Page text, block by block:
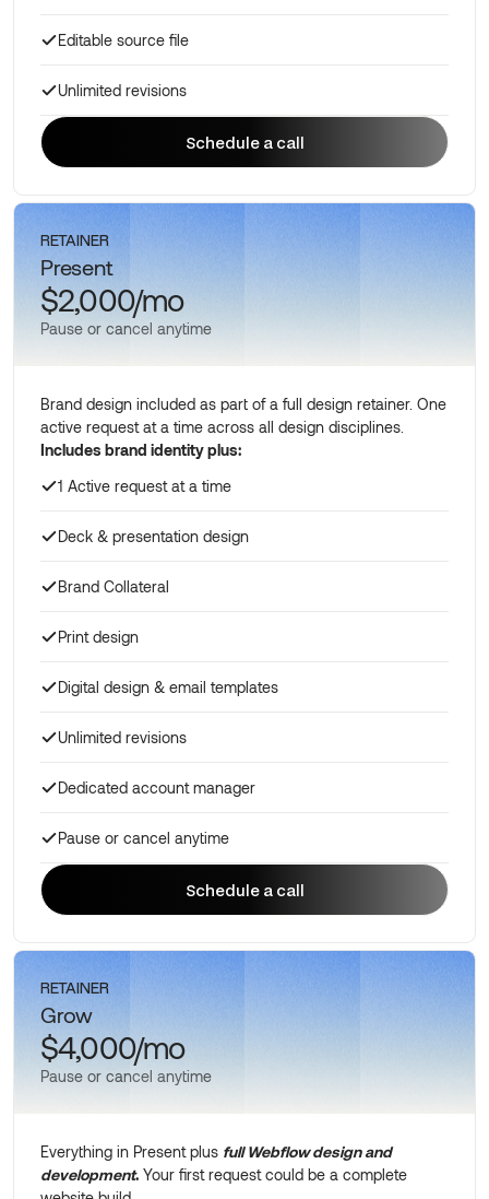
Editable source file
Unlimited revisions
Schedule a call
RETAINER
Present
$2,000/mo
Pause or cancel anytime
Brand design included as part of a full design retainer. One
active request at a time across all design disciplines.
Includes brand identity plus:
1 Active request at a time
Deck & presentation design
Brand Collateral
Print design
Digital design & email templates
Unlimited revisions
Dedicated account manager
Pause or cancel anytime
Schedule a call
RETAINER
Grow
$4,000/mo
Pause or cancel anytime
Everything in Present plus full Webflow design and
development. Your first request could be a complete